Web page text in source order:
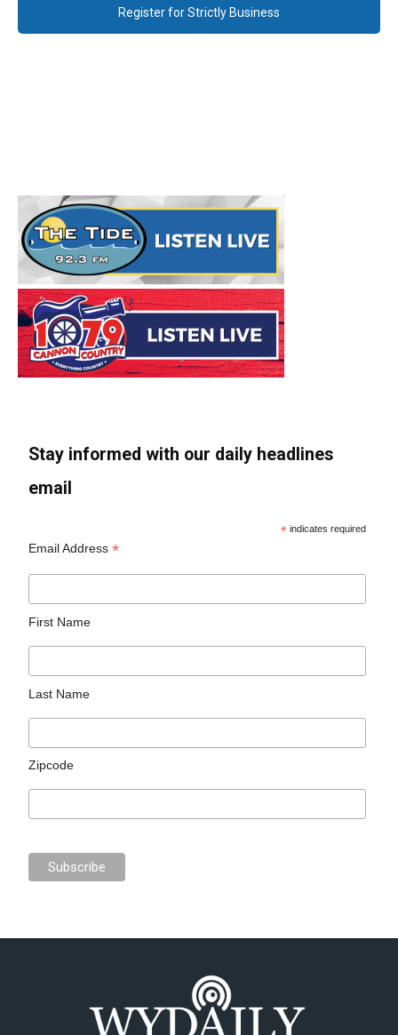
Register for Strictly Business
Stay informed with our daily headlines
email
* indicates required
Email Address*
First Name
Last Name
Zipcode